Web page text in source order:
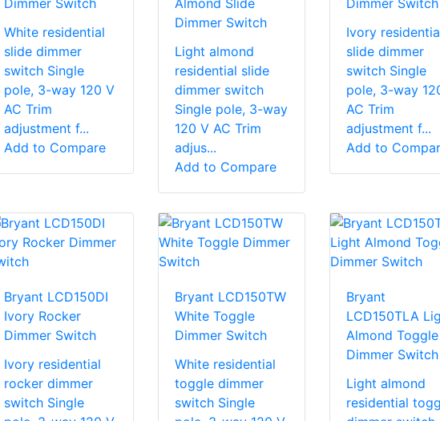
Dimmer Switch
White residential
slide dimmer
switch Single
pole, 3-way 120 V
AC Trim
adjustment f...
Add to Compare
Almond Slide
Dimmer Switch
Light almond
residential slide
dimmer switch
Single pole, 3-way
120 V AC Trim
adjus...
Add to Compare
Dimmer Switch
Ivory
slide dimmer
switch Single
pole, 3-way
AC Trim
adjustment f...
Add to
Bryant LCD150DI
Ivory Rocker
Dimmer Switch
Ivory residential
rocker dimmer
switch Single
Bryant LCD150TW
White Toggle
Dimmer Switch
White residential
toggle dimmer
switch Single
Bryant
LCD150TLA
Almond Toggle
Dimmer Switch
Light almond
residential